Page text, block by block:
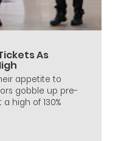
As
appetite to
gobble up pre-
high of 130%